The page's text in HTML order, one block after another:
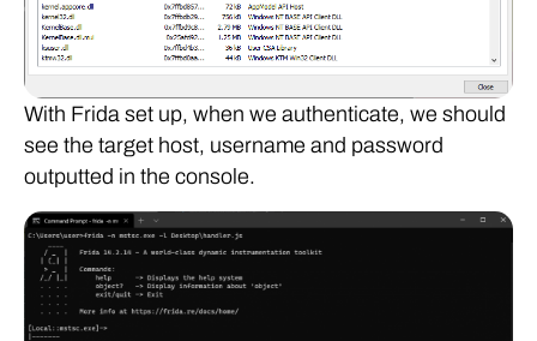
With Frida set up, when we authenticate, we should
see the target host, username and password
outputted in the console.